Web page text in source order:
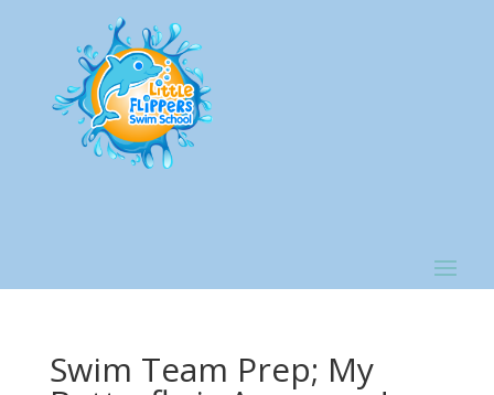
Swim Team Prep; My